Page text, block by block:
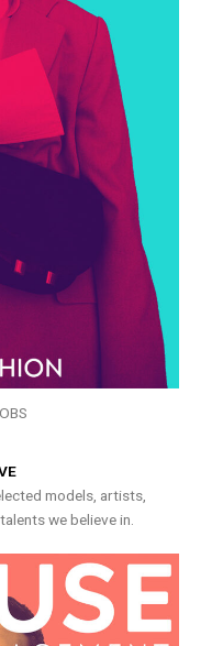
models, artists,
we believe in.